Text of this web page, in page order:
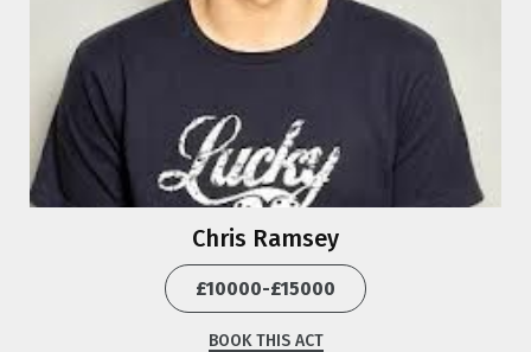
Chris Ramsey
£10000-£15000
BOOK THIS ACT